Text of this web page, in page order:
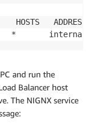
*
and run the
Balancer host
The NIGNX service